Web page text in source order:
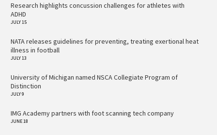
Research highlights concussion challenges for athletes with
ADHD
JULY 15
NATA releases guidelines for preventing, treating exertional heat
illness in football
JULY 13
University of Michigan named NSCA Collegiate Program of
Distinction
JULY 9
IMG Academy partners with foot scanning tech company
JUNE 18